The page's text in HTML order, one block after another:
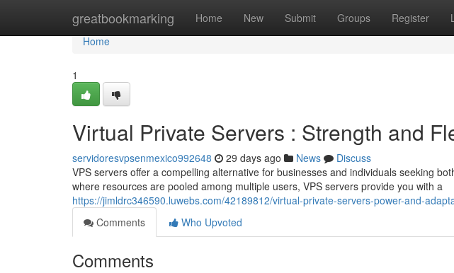
greatbookmarking Home New Submit Groups Register
Home
Home
1
Virtual Private Servers : Strength and
servidoresvpsenmexico992648 29 days ago News
Discuss
VPS servers offer a compelling alternative for businesses and individuals seeking
where resources are pooled among multiple users, VPS servers provide you with a
https://jimldrc346590.luwebs.com/42189812/virtual-private-servers-power-and-
Comments
Who Upvoted
Comments